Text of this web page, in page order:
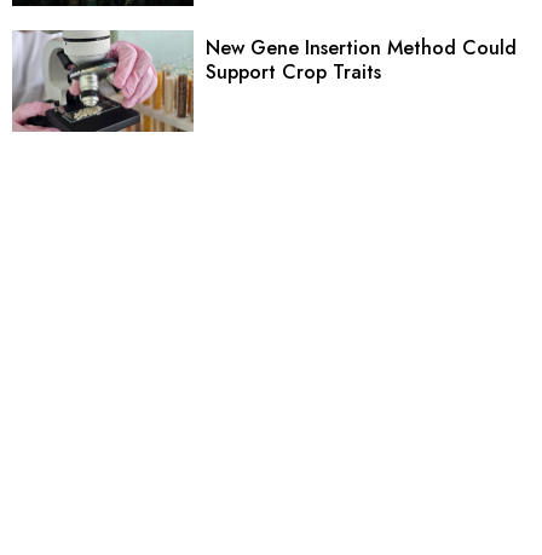
New Gene Insertion Method Could
Support Crop Traits